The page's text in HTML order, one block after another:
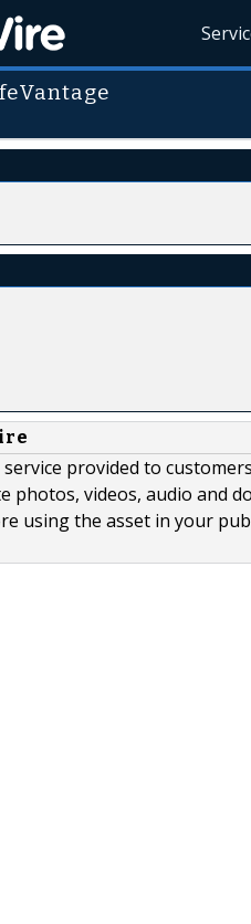
service provided to
videos, audio and
using the asset in your